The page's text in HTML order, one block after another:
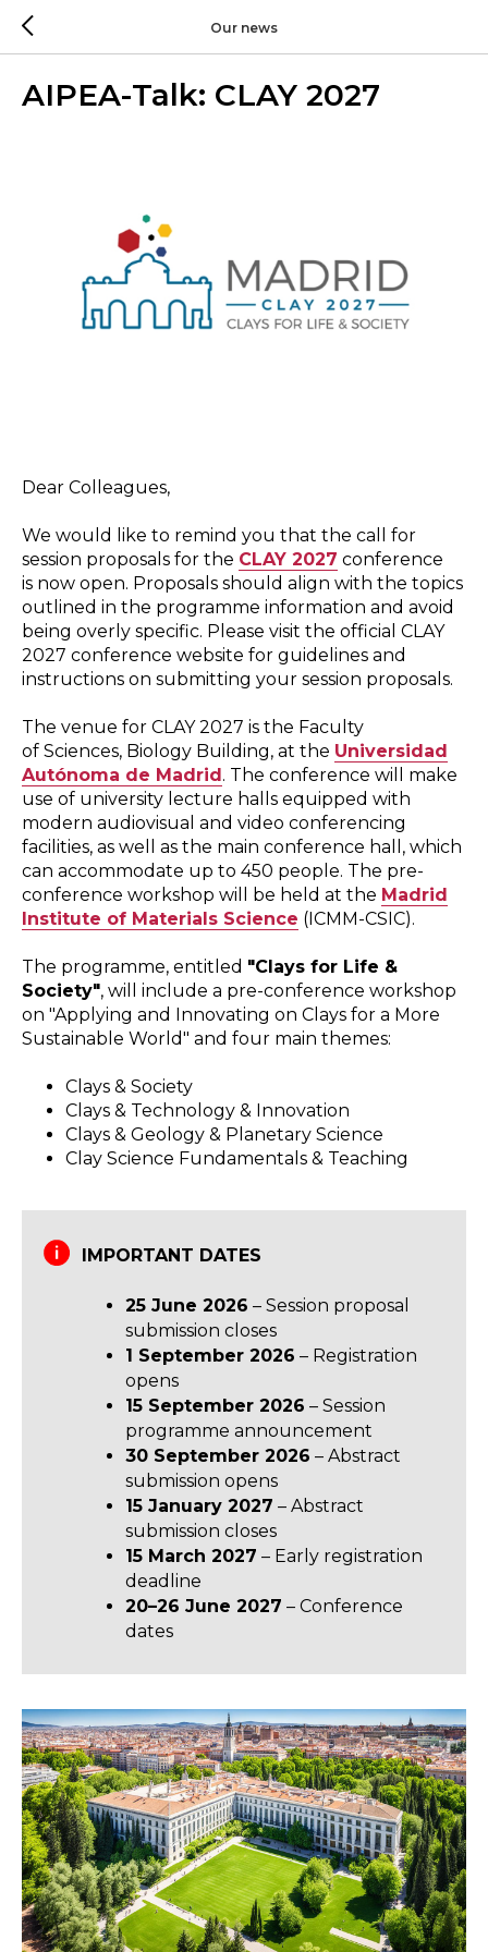
Our news
AIPEA-Talk: CLAY 2027
Dear Colleagues,
We would like to remind you that the call for
session proposals for the CLAY 2027 conference
is now open. Proposals should align with the topics
outlined in the programme information and avoid
being overly specific. Please visit the official CLAY
2027 conference website for guidelines and
instructions on submitting your session proposals.
The venue for CLAY 2027 is the Faculty
of Sciences, Biology Building, at the Universidad
Autónoma de Madrid. The conference will make
use of university lecture halls equipped with
modern audiovisual and video conferencing
facilities, as well as the main conference hall, which
can accommodate up to 450 people. The pre-
conference workshop will be held at the Madrid
Institute of Materials Science (ICMM-CSIC).
The programme, entitled "Clays for Life &
Society", will include a pre-conference workshop
on "Applying and Innovating on Clays for a More
Sustainable World" and four main themes:
Clays & Society
Clays & Technology & Innovation
Clays & Geology & Planetary Science
Clay Science Fundamentals & Teaching
IMPORTANT DATES
25 June 2026 – Session proposal
submission closes
1 September 2026 – Registration
opens
15 September 2026 – Session
programme announcement
30 September 2026 – Abstract
submission opens
15 January 2027 – Abstract
submission closes
15 March 2027 – Early registration
deadline
20–26 June 2027 – Conference
dates